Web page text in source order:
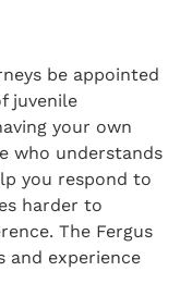
be appointed
juvenile
your own
who understands
you respond to
harder to
The Fergus
and experience